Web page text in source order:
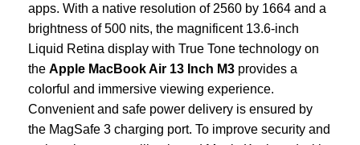
apps. With a native resolution of 2560 by 1664 and a
brightness of 500 nits, the magnificent 13.6-inch
Liquid Retina display with True Tone technology on
the Apple MacBook Air 13 Inch M3 provides a
colorful and immersive viewing experience.
Convenient and safe power delivery is ensured by
the MagSafe 3 charging port. To improve security and